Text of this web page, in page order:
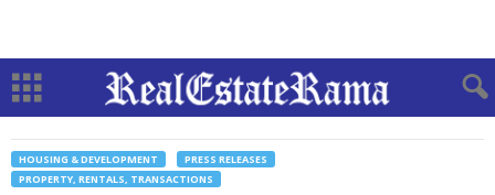
HOUSING & DEVELOPMENT
PRESS RELEASES
PROPERTY, RENTALS, TRANSACTIONS